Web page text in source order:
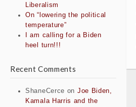
Liberalism
On “lowering the political
temperature”
I am calling for a Biden
heel turn!!!
Recent Comments
ShaneCerce on Joe Biden,
Kamala Harris and the